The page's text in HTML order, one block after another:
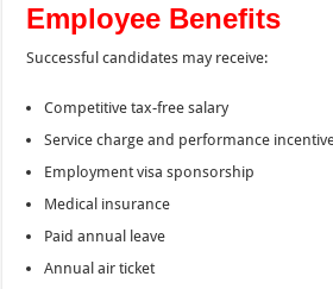
Employee Benefits
Successful candidates may receive:
Competitive tax-free salary
Service charge and performance
Employment visa sponsorship
Medical insurance
Paid annual leave
Annual air ticket